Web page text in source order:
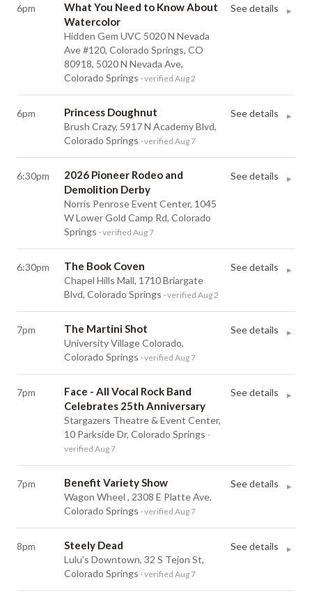
6pm
What You Need to Know About
Watercolor
Hidden Gem UVC 5020 N Nevada
Ave #120, Colorado Springs, CO
80918, 5020 N Nevada Ave,
Colorado Springs · verified Aug 2
See details ▸
6pm Princess Doughnut
Brush Crazy, 5917 N Academy Blvd,
Colorado Springs · verified Aug 7
See details ▸
6:30pm
2026 Pioneer Rodeo and
Demolition Derby
Norris Penrose Event Center, 1045
W Lower Gold Camp Rd, Colorado
Springs · verified Aug 7
See details ▸
6:30pm The Book Coven
Chapel Hills Mall, 1710 Briargate
Blvd, Colorado Springs · verified Aug 2
See details ▸
7pm The Martini Shot
University Village Colorado,
Colorado Springs · verified Aug 7
See details ▸
7pm
Face - All Vocal Rock Band
Celebrates 25th Anniversary
Stargazers Theatre & Event Center,
10 Parkside Dr, Colorado Springs ·
verified Aug 7
See details ▸
7pm Benefit Variety Show
Wagon Wheel , 2308 E Platte Ave,
Colorado Springs · verified Aug 7
See details ▸
8pm Steely Dead
Lulu's Downtown, 32 S Tejon St,
Colorado Springs · verified Aug 7
See details ▸